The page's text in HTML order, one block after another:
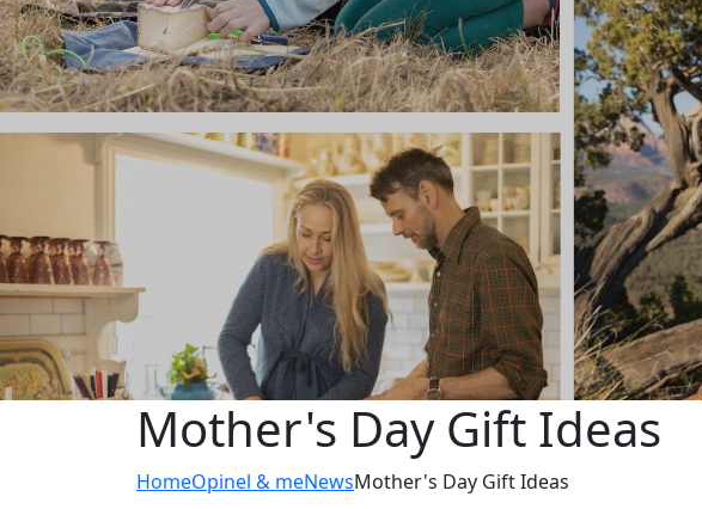
Mother's Day Gift Ideas
HomeOpinel & meNewsMother's Day Gift Ideas